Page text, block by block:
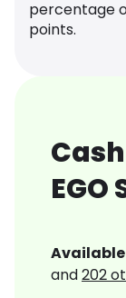
percentage
points.
EGO
and202